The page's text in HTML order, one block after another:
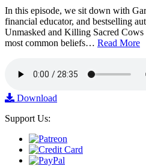
In this episode, we sit down with
financial educator, and bestselling
Unmasked and Killing Sacred Cows
most common beliefs… Read More
Download
Support Us: